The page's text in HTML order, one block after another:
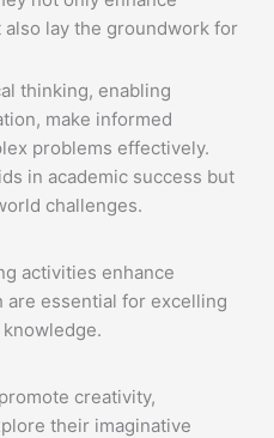
lay the groundwork for
thinking, enabling
make informed
problems effectively.
in academic success but
challenges.
activities enhance
are essential for excelling
creativity,
their imaginative